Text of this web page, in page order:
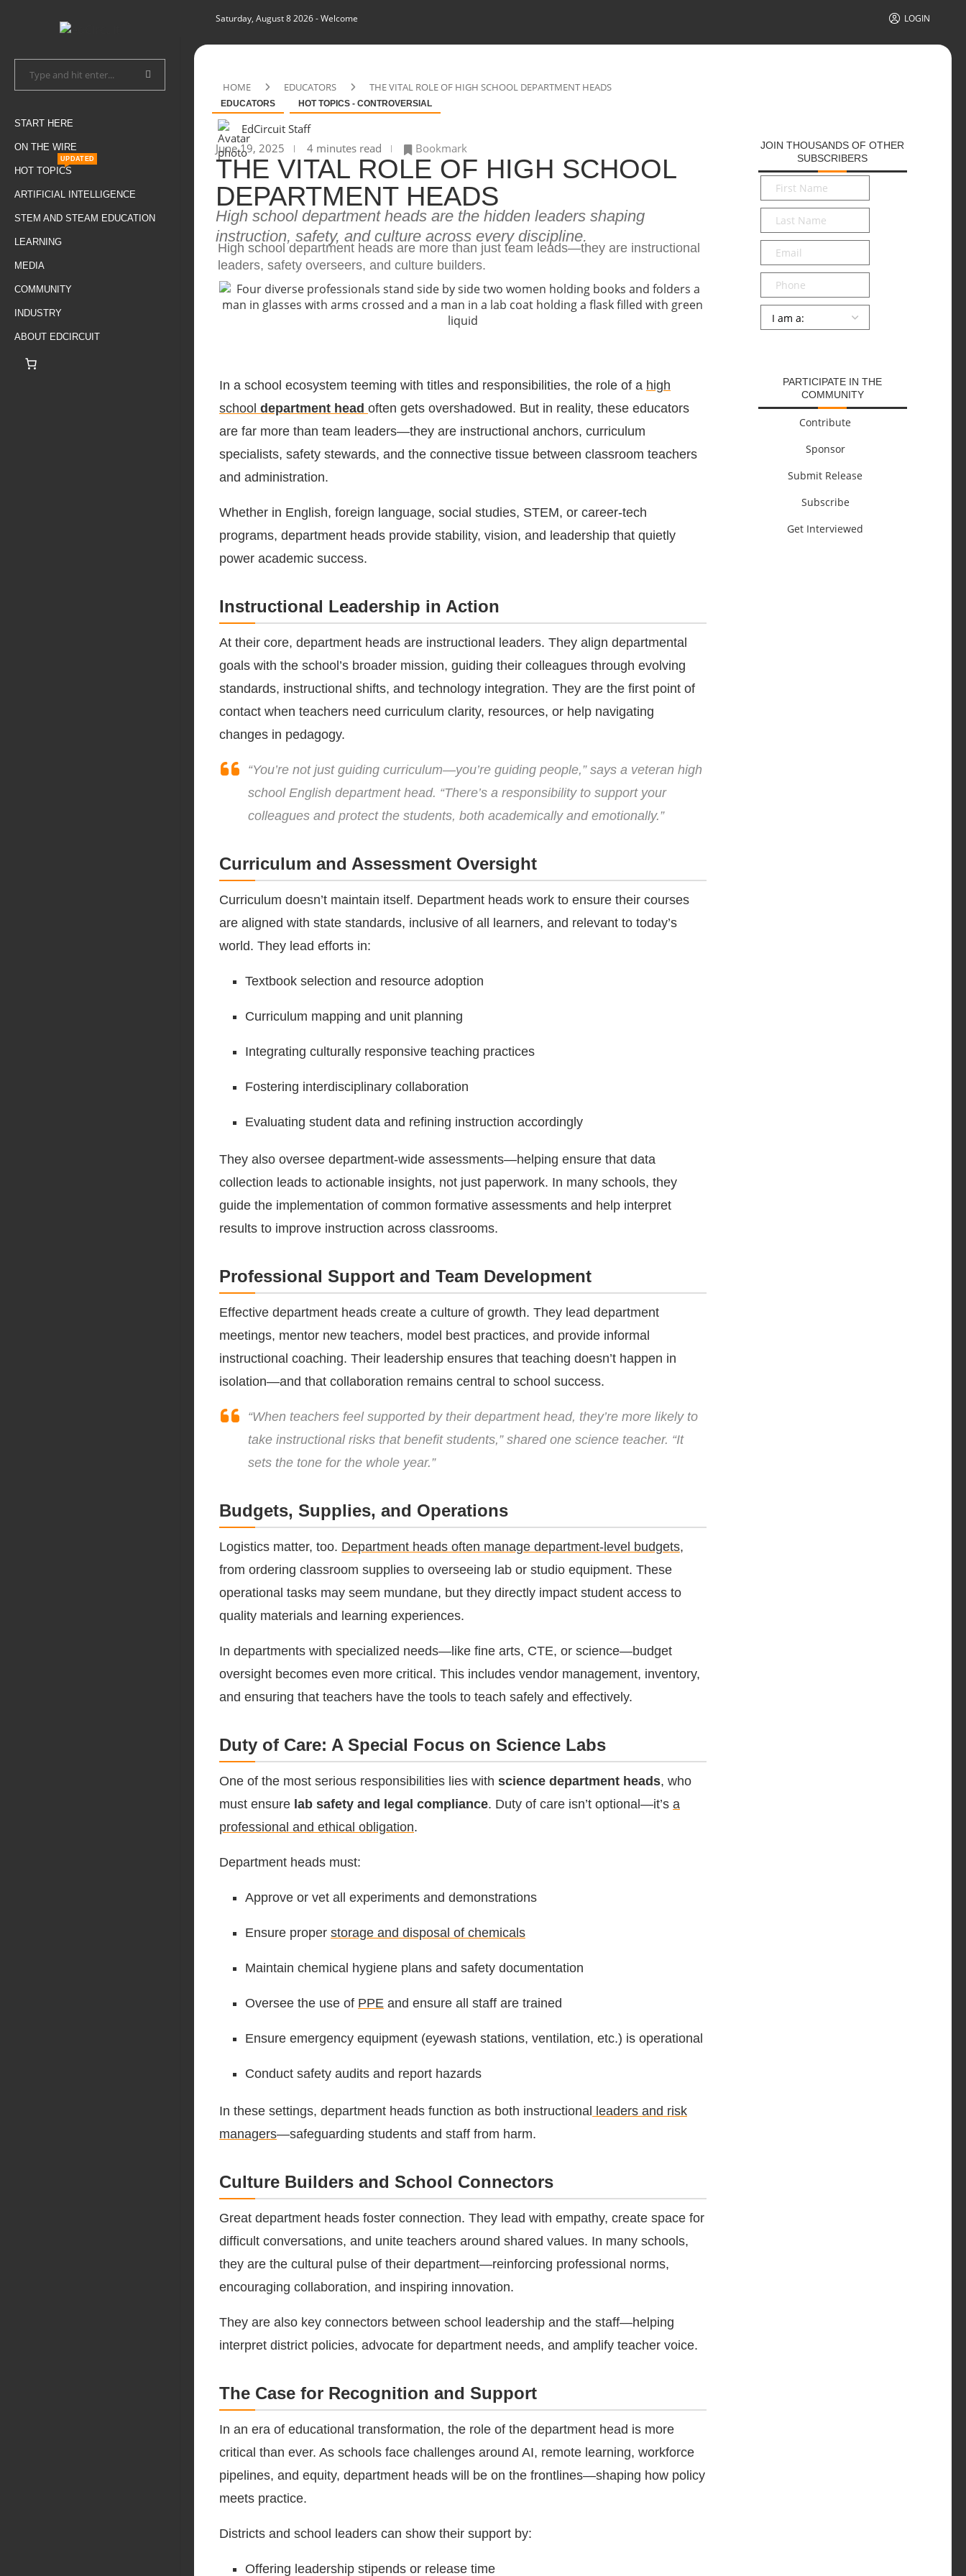
START HERE
ON THE WIRE
HOT TOPICS
UPDATED
ARTIFICIAL INTELLIGENCE
STEM AND STEAM EDUCATION
LEARNING
MEDIA
COMMUNITY
INDUSTRY
ABOUT EDCIRCUIT
Saturday, August 8 2026- Welcome LOGIN
HOME EDUCATORS THE VITAL ROLE OF HIGH SCHOOL DEPARTMENT HEADS
EDUCATORS HOT TOPICS - CONTROVERSIAL
EdCircuit Staff
June 19, 2025
4 minutes read Bookmark
THE VITAL ROLE OF HIGH SCHOOL
DEPARTMENT HEADS
High school department heads are the hidden leaders shaping
instruction, safety, and culture across every discipline.
High school department heads are more than just team leads—they are instructional
leaders, safety overseers, and culture builders.
In a school ecosystem teeming with titles and responsibilities, the role of a high
school department head often gets overshadowed. But in reality, these educators
are far more than team leaders—they are instructional anchors, curriculum
specialists, safety stewards, and the connective tissue between classroom teachers
and administration.
Whether in English, foreign language, social studies, STEM, or career-tech
programs, department heads provide stability, vision, and leadership that quietly
power academic success.
Instructional Leadership in Action
At their core, department heads are instructional leaders. They align departmental
goals with the school’s broader mission, guiding their colleagues through evolving
standards, instructional shifts, and technology integration. They are the first point of
contact when teachers need curriculum clarity, resources, or help navigating
changes in pedagogy.
“You’re not just guiding curriculum—you’re guiding people,” says a veteran high
school English department head. “There’s a responsibility to support your
colleagues and protect the students, both academically and emotionally.”
Curriculum and Assessment Oversight
Curriculum doesn’t maintain itself. Department heads work to ensure their courses
are aligned with state standards, inclusive of all learners, and relevant to today’s
world. They lead efforts in:
Textbook selection and resource adoption
Curriculum mapping and unit planning
Integrating culturally responsive teaching practices
Fostering interdisciplinary collaboration
Evaluating student data and refining instruction accordingly
They also oversee department-wide assessments—helping ensure that data
collection leads to actionable insights, not just paperwork. In many schools, they
guide the implementation of common formative assessments and help interpret
results to improve instruction across classrooms.
Professional Support and Team Development
Effective department heads create a culture of growth. They lead department
meetings, mentor new teachers, model best practices, and provide informal
instructional coaching. Their leadership ensures that teaching doesn’t happen in
isolation—and that collaboration remains central to school success.
“When teachers feel supported by their department head, they’re more likely to
take instructional risks that benefit students,” shared one science teacher. “It
sets the tone for the whole year.”
Budgets, Supplies, and Operations
Logistics matter, too. Department heads often manage department-level budgets,
from ordering classroom supplies to overseeing lab or studio equipment. These
operational tasks may seem mundane, but they directly impact student access to
quality materials and learning experiences.
In departments with specialized needs—like fine arts, CTE, or science—budget
oversight becomes even more critical. This includes vendor management, inventory,
and ensuring that teachers have the tools to teach safely and effectively.
Duty of Care: A Special Focus on Science Labs
One of the most serious responsibilities lies with science department heads, who
must ensure lab safety and legal compliance. Duty of care isn’t optional—it’s a
professional and ethical obligation.
Department heads must:
Approve or vet all experiments and demonstrations
Ensure proper storage and disposal of chemicals
Maintain chemical hygiene plans and safety documentation
Oversee the use of PPE and ensure all staff are trained
Ensure emergency equipment (eyewash stations, ventilation, etc.) is operational
Conduct safety audits and report hazards
In these settings, department heads function as both instructional
leaders and risk
managers—safeguarding students and staff from harm.
Culture Builders and School Connectors
Great department heads foster connection. They lead with empathy, create space for
difficult conversations, and unite teachers around shared values. In many schools,
they are the cultural pulse of their department—reinforcing professional norms,
encouraging collaboration, and inspiring innovation.
They are also key connectors between school leadership and the staff—helping
interpret district policies, advocate for department needs, and amplify teacher voice.
The Case for Recognition and Support
In an era of educational transformation, the role of the department head is more
critical than ever. As schools face challenges around AI, remote learning, workforce
pipelines, and equity, department heads will be on the frontlines—shaping how policy
meets practice.
Districts and school leaders can show their support by:
Offering leadership stipends or release time
JOIN THOUSANDS OF OTHER
SUBSCRIBERS
First
Name*
Last
Name*
Email*
Phone
Persona
PARTICIPATE IN THE
COMMUNITY
Contribute
Sponsor
Submit Release
Subscribe
Get Interviewed